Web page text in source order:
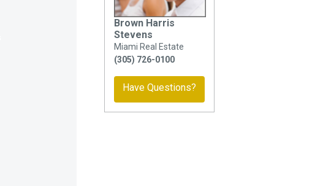
Brown Harris
Stevens
Miami Real Estate
(305) 726-0100
Have Questions?